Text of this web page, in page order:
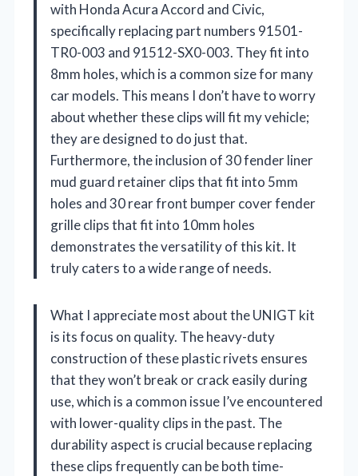
with Honda Acura Accord and Civic,
specifically replacing part numbers 91501-
TR0-003 and 91512-SX0-003. They fit into
8mm holes, which is a common size for many
car models. This means I don’t have to worry
about whether these clips will fit my vehicle;
they are designed to do just that.
Furthermore, the inclusion of 30 fender liner
mud guard retainer clips that fit into 5mm
holes and 30 rear front bumper cover fender
grille clips that fit into 10mm holes
demonstrates the versatility of this kit. It
truly caters to a wide range of needs.
What I appreciate most about the UNIGT kit
is its focus on quality. The heavy-duty
construction of these plastic rivets ensures
that they won’t break or crack easily during
use, which is a common issue I’ve encountered
with lower-quality clips in the past. The
durability aspect is crucial because replacing
these clips frequently can be both time-